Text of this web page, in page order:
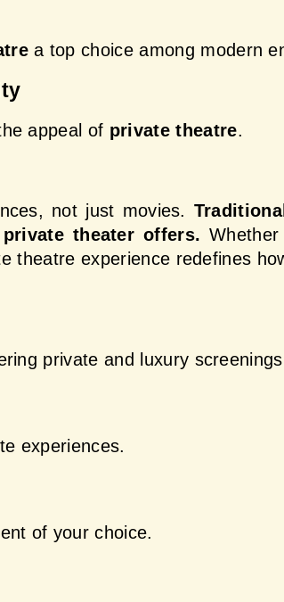
a top choice among modern
appeal of private theatre.
not just movies.
theater offers.
theatre experience redefines
private and luxury
experiences.
of your choice.